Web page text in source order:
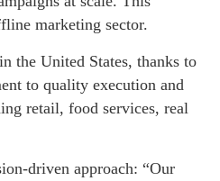
marketing sector.
in the United States, thanks to
to quality execution and
retail, food services, real
driven approach: “Our